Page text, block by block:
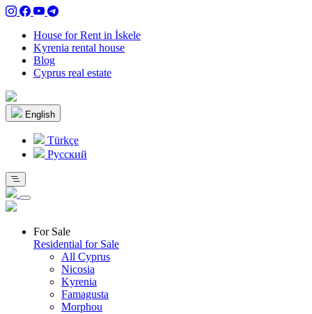
House for Rent in İskele
Kyrenia rental house
Blog
Cyprus real estate
English
Türkçe
Pусский
For Sale
Residential for Sale
All Cyprus
Nicosia
Kyrenia
Famagusta
Morphou